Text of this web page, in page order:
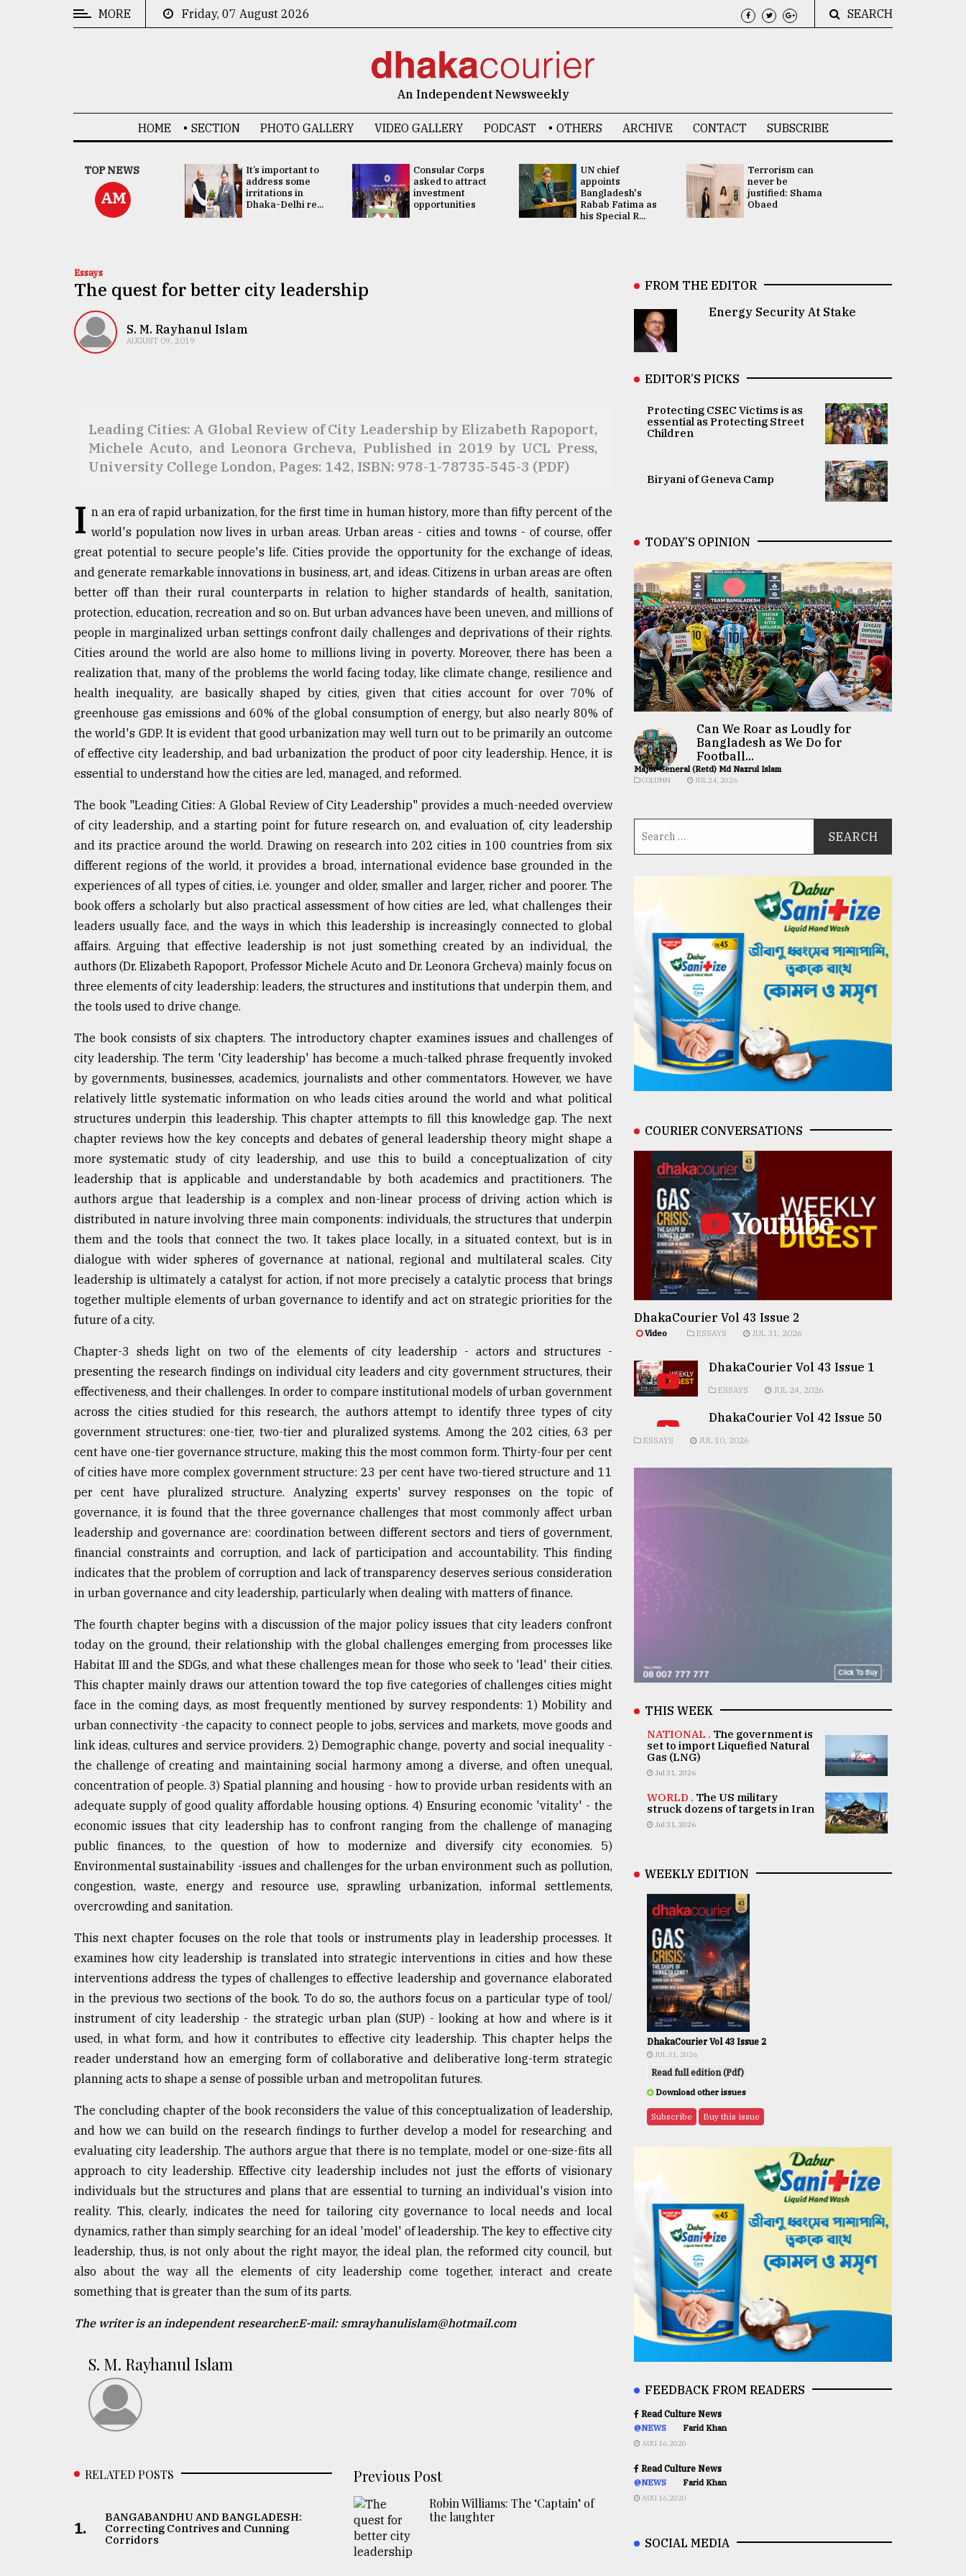
TRENDING
ADVERTISE
MORE Friday, 07 August 2026 SEARCH
An Independent Newsweekly
HOME SECTION PHOTO GALLERY VIDEO GALLERY PODCAST OTHERS ARCHIVE CONTACT SUBSCRIBE
TOP NEWS
AM
China's ties with
Bangladesh
doesn't target
any third party:...
It’s important to
address some
irritations in
Dhaka-Delhi re...
Consular Corps
asked to attract
investment
opportunities
UN chief
appoints
Bangladesh's
Rabab Fatima as
his Special R...
Terrorism can
never be
justified: Shama
Obaed
Essays
The quest for better city leadership
S. M. Rayhanul Islam
AUGUST 09, 2019
​​​​​​​Leading Cities: A Global Review of City Leadership by Elizabeth Rapoport,
Michele Acuto, and Leonora Grcheva, Published in 2019 by UCL Press,
University College London, Pages: 142, ISBN: 978-1-78735-545-3 (PDF)
I n an era of rapid urbanization, for the first time in human history, more than fifty percent of the
world's population now lives in urban areas. Urban areas - cities and towns - of course, offer
great potential to secure people's life. Cities provide the opportunity for the exchange of ideas,
and generate remarkable innovations in business, art, and ideas. Citizens in urban areas are often
better off than their rural counterparts in relation to higher standards of health, sanitation,
protection, education, recreation and so on. But urban advances have been uneven, and millions of
people in marginalized urban settings confront daily challenges and deprivations of their rights.
Cities around the world are also home to millions living in poverty. Moreover, there has been a
realization that, many of the problems the world facing today, like climate change, resilience and
health inequality, are basically shaped by cities, given that cities account for over 70% of
greenhouse gas emissions and 60% of the global consumption of energy, but also nearly 80% of
the world's GDP. It is evident that good urbanization may well turn out to be primarily an outcome
of effective city leadership, and bad urbanization the product of poor city leadership. Hence, it is
essential to understand how the cities are led, managed, and reformed.
The book "Leading Cities: A Global Review of City Leadership" provides a much-needed overview
of city leadership, and a starting point for future research on, and evaluation of, city leadership
and its practice around the world. Drawing on research into 202 cities in 100 countries from six
different regions of the world, it provides a broad, international evidence base grounded in the
experiences of all types of cities, i.e. younger and older, smaller and larger, richer and poorer. The
book offers a scholarly but also practical assessment of how cities are led, what challenges their
leaders usually face, and the ways in which this leadership is increasingly connected to global
affairs. Arguing that effective leadership is not just something created by an individual, the
authors (Dr. Elizabeth Rapoport, Professor Michele Acuto and Dr. Leonora Grcheva) mainly focus on
three elements of city leadership: leaders, the structures and institutions that underpin them, and
the tools used to drive change.
The book consists of six chapters. The introductory chapter examines issues and challenges of
city leadership. The term 'City leadership' has become a much-talked phrase frequently invoked
by governments, businesses, academics, journalists and other commentators. However, we have
relatively little systematic information on who leads cities around the world and what political
structures underpin this leadership. This chapter attempts to fill this knowledge gap. The next
chapter reviews how the key concepts and debates of general leadership theory might shape a
more systematic study of city leadership, and use this to build a conceptualization of city
leadership that is applicable and understandable by both academics and practitioners. The
authors argue that leadership is a complex and non-linear process of driving action which is
distributed in nature involving three main components: individuals, the structures that underpin
them and the tools that connect the two. It takes place locally, in a situated context, but is in
dialogue with wider spheres of governance at national, regional and multilateral scales. City
leadership is ultimately a catalyst for action, if not more precisely a catalytic process that brings
together multiple elements of urban governance to identify and act on strategic priorities for the
future of a city.
Chapter-3 sheds light on two of the elements of city leadership - actors and structures -
presenting the research findings on individual city leaders and city government structures, their
effectiveness, and their challenges. In order to compare institutional models of urban government
across the cities studied for this research, the authors attempt to identify three types of city
government structures: one-tier, two-tier and pluralized systems. Among the 202 cities, 63 per
cent have one-tier governance structure, making this the most common form. Thirty-four per cent
of cities have more complex government structure: 23 per cent have two-tiered structure and 11
per cent have pluralized structure. Analyzing experts' survey responses on the topic of
governance, it is found that the three governance challenges that most commonly affect urban
leadership and governance are: coordination between different sectors and tiers of government,
financial constraints and corruption, and lack of participation and accountability. This finding
indicates that the problem of corruption and lack of transparency deserves serious consideration
in urban governance and city leadership, particularly when dealing with matters of finance.
The fourth chapter begins with a discussion of the major policy issues that city leaders confront
today on the ground, their relationship with the global challenges emerging from processes like
Habitat III and the SDGs, and what these challenges mean for those who seek to 'lead' their cities.
This chapter mainly draws our attention toward the top five categories of challenges cities might
face in the coming days, as most frequently mentioned by survey respondents: 1) Mobility and
urban connectivity -the capacity to connect people to jobs, services and markets, move goods and
link ideas, cultures and service providers. 2) Demographic change, poverty and social inequality -
the challenge of creating and maintaining social harmony among a diverse, and often unequal,
concentration of people. 3) Spatial planning and housing - how to provide urban residents with an
adequate supply of good quality affordable housing options. 4) Ensuring economic 'vitality' - the
economic issues that city leadership has to confront ranging from the challenge of managing
public finances, to the question of how to modernize and diversify city economies. 5)
Environmental sustainability -issues and challenges for the urban environment such as pollution,
congestion, waste, energy and resource use, sprawling urbanization, informal settlements,
overcrowding and sanitation.
This next chapter focuses on the role that tools or instruments play in leadership processes. It
examines how city leadership is translated into strategic interventions in cities and how these
interventions address the types of challenges to effective leadership and governance elaborated
in the previous two sections of the book. To do so, the authors focus on a particular type of tool/
instrument of city leadership - the strategic urban plan (SUP) - looking at how and where is it
used, in what form, and how it contributes to effective city leadership. This chapter helps the
reader understand how an emerging form of collaborative and deliberative long-term strategic
planning acts to shape a sense of possible urban and metropolitan futures.
The concluding chapter of the book reconsiders the value of this conceptualization of leadership,
and how we can build on the research findings to further develop a model for researching and
evaluating city leadership. The authors argue that there is no template, model or one-size-fits all
approach to city leadership. Effective city leadership includes not just the efforts of visionary
individuals but the structures and plans that are essential to turning an individual's vision into
reality. This, clearly, indicates the need for tailoring city governance to local needs and local
dynamics, rather than simply searching for an ideal 'model' of leadership. The key to effective city
leadership, thus, is not only about the right mayor, the ideal plan, the reformed city council, but
also about the way all the elements of city leadership come together, interact and create
something that is greater than the sum of its parts.
The writer is an independent researcher.E-mail: smrayhanulislam@hotmail.com
S. M. Rayhanul Islam
RELATED POSTS
1.
BANGABANDHU AND BANGLADESH:
Correcting Contrives and Cunning
Corridors
Previous Post
Robin Williams: The ‘Captain’ of
the laughter
FROM THE EDITOR
Energy Security At Stake
EDITOR’S PICKS
Protecting CSEC Victims is as
essential as Protecting Street
Children
Biryani of Geneva Camp
TODAY’S OPINION
Can We Roar as Loudly for
Bangladesh as We Do for
Football...
Major General (Retd) Md Nazrul Islam
COLUMN JUL 24, 2026
COURIER CONVERSATIONS
Youtube
DhakaCourier Vol 43 Issue 2
Video ESSAYS JUL 31, 2026
DhakaCourier Vol 43 Issue 1
ESSAYS JUL 24, 2026
DhakaCourier Vol 42 Issue 50
ESSAYS JUL 10, 2026
THIS WEEK
NATIONAL . The government is
set to import Liquefied Natural
Gas (LNG)
Jul 31, 2026
WORLD . The US military
struck dozens of targets in Iran
Jul 31, 2026
WEEKLY EDITION
DhakaCourier Vol 43 Issue 2
JUL 31, 2026
Read full edition (Pdf)
Download other issues
Subscribe Buy this issue
FEEDBACK FROM READERS
Read Culture News
@NEWS Farid Khan
AUG 16,2020
Read Culture News
@NEWS Farid Khan
AUG 16,2020
SOCIAL MEDIA